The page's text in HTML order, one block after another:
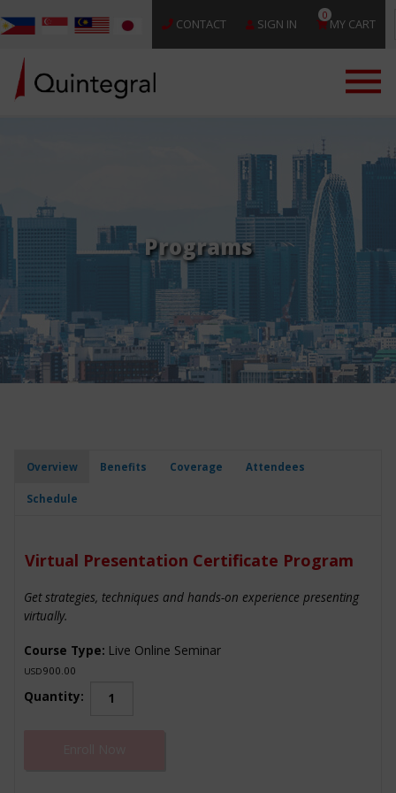
CONTACT SIGN IN
0
MY CART
Programs
Overview Benefits Coverage Attendees
Schedule
Virtual Presentation Certificate Program
Get strategies, techniques and hands-on experience presenting
virtually.
Course Type: Live Online Seminar
USD900.00
Quantity:
Virtual